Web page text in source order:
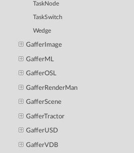
TaskNode
TaskSwitch
Wedge
GafferImage
GafferML
GafferOSL
GafferRenderMan
GafferScene
GafferTractor
GafferUSD
GafferVDB